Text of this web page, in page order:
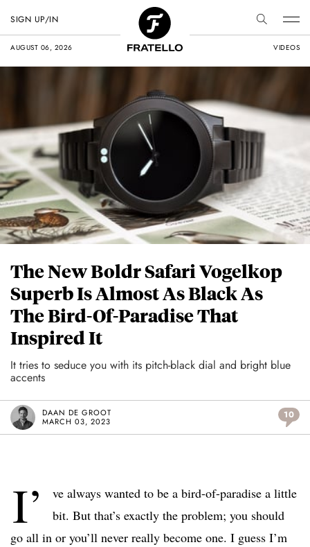
AUGUST 06, 2026 VIDEOS
SIGN UP/IN
The New Boldr Safari Vogelkop
Superb Is Almost As Black As
The Bird-Of-Paradise That
Inspired It
It tries to seduce you with its pitch-black dial and bright blue
accents
DAAN DE GROOT
MARCH 03, 2023
10
I’
ve always wanted to be a bird-of-paradise a little
bit. But that’s exactly the problem; you should
go all in or you’ll never really become one. I guess I’m